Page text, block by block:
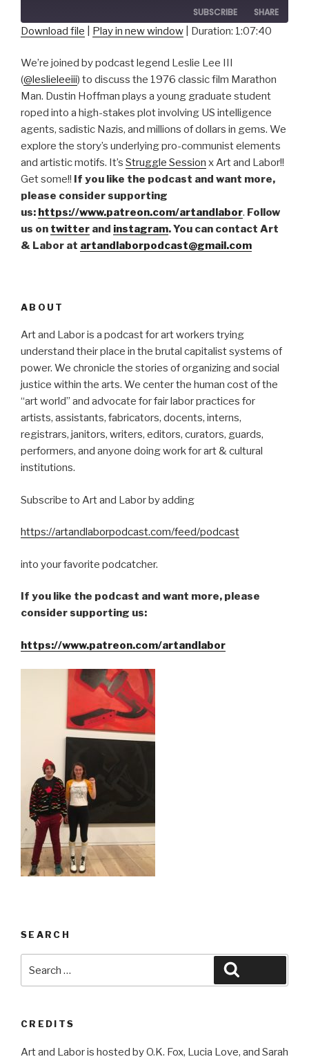
SUBSCRIBE SHARE
RSS FEED
LINK
EMBED
Download file Play in new window Duration: 1:07:40
We’re joined by podcast legend Leslie Lee III
(@leslieleeiii) to discuss the 1976 classic film Marathon
Man. Dustin Hoffman plays a young graduate student
roped into a high-stakes plot involving US intelligence
agents, sadistic Nazis, and millions of dollars in gems. We
explore the story’s underlying pro-communist elements
and artistic motifs. It’s Struggle Session x Art and Labor!!
Get some!! If you like the podcast and want more,
please consider supporting
us: https://www.patreon.com/artandlabor. Follow
us on twitter and instagram. You can contact Art
& Labor at artandlaborpodcast@gmail.com
ABOUT
Art and Labor is a podcast for art workers trying
understand their place in the brutal capitalist systems of
power. We chronicle the stories of organizing and social
justice within the arts. We center the human cost of the
“art world” and advocate for fair labor practices for
artists, assistants, fabricators, docents, interns,
registrars, janitors, writers, editors, curators, guards,
performers, and anyone doing work for art & cultural
institutions.
Subscribe to Art and Labor by adding
https://artandlaborpodcast.com/feed/podcast
into your favorite podcatcher.
If you like the podcast and want more, please
consider supporting us:
https://www.patreon.com/artandlabor
SEARCH
for:
CREDITS
Art and Labor is hosted by O.K. Fox, Lucia Love, and Sarah